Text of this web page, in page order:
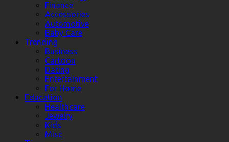
Finance
Accessories
Automotive
Baby Care
Trending
Business
Cartoon
Dating
Entertainment
For Home
Education
Healthcare
Jewelry
Kids
Misc